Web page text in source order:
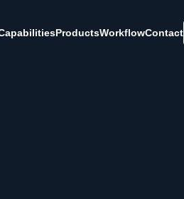
ProductsWorkflowContact